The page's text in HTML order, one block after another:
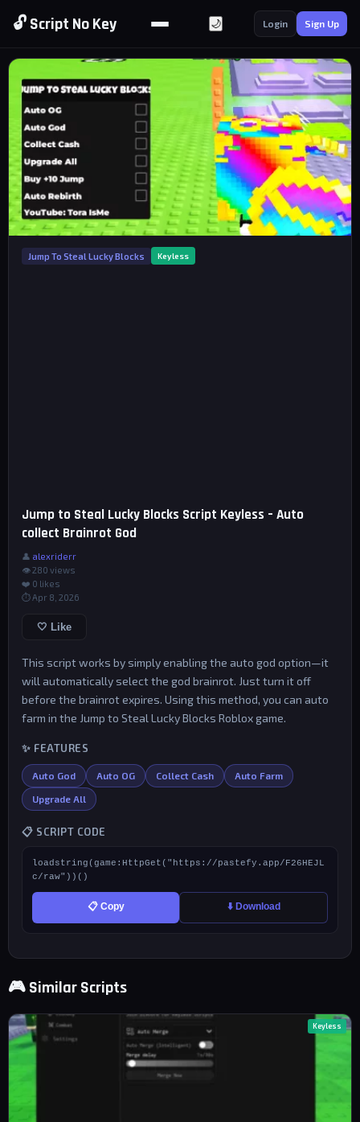
🔓 Script No Key 🌙 Login Sign Up
Jump To Steal Lucky Blocks Keyless
Jump to Steal Lucky Blocks Script Keyless – Auto
collect Brainrot God
👤 alexriderr
👁 280 views
❤️ 0 likes
⏱ Apr 8, 2026
🤍 Like
This script works by simply enabling the auto god option—it
will automatically select the god brainrot. Just turn it off
before the brainrot expires. Using this method, you can auto
farm in the Jump to Steal Lucky Blocks Roblox game.
✨ FEATURES
Auto God Auto OG Collect Cash Auto Farm
Upgrade All
📋 SCRIPT CODE
loadstring(game:HttpGet("https://pastefy.app/F26HEJL
c/raw"))()
📋 Copy ⬇️ Download
🎮 Similar Scripts
Keyless